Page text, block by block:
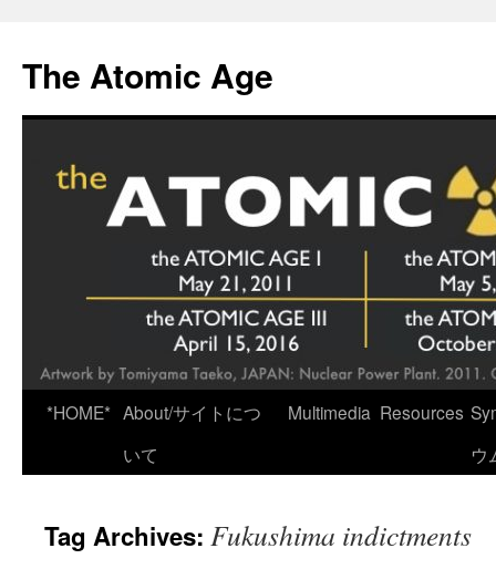
content
The Atomic Age
*HOME* About/サイトにつ
いて
Multimedia Resources
ウ
Tag Archives: Fukushima indictments